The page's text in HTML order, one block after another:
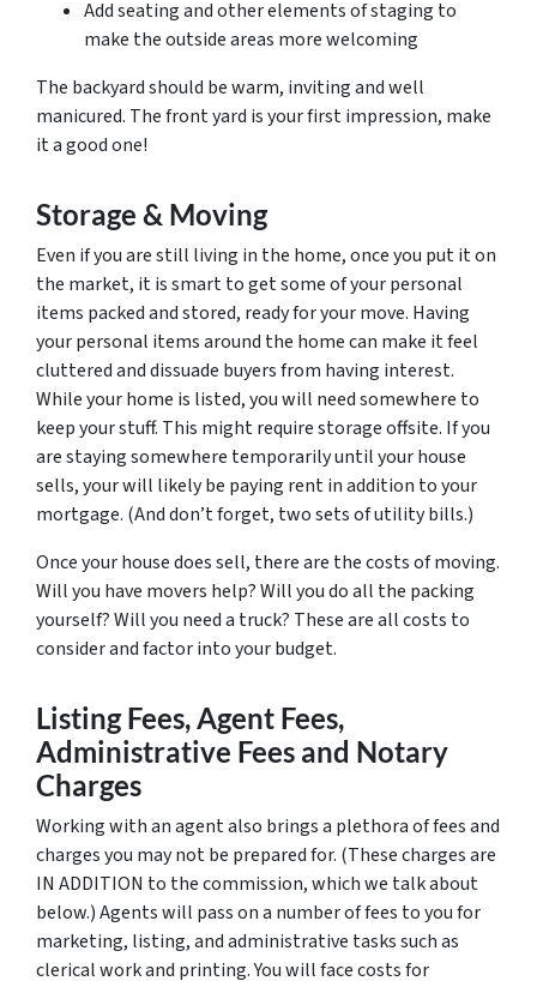
Add seating and other elements of staging to
make the outside areas more welcoming
The backyard should be warm, inviting and well
manicured. The front yard is your first impression, make
it a good one!
Storage & Moving
Even if you are still living in the home, once you put it on
the market, it is smart to get some of your personal
items packed and stored, ready for your move. Having
your personal items around the home can make it feel
cluttered and dissuade buyers from having interest.
While your home is listed, you will need somewhere to
keep your stuff. This might require storage offsite. If you
are staying somewhere temporarily until your house
sells, your will likely be paying rent in addition to your
mortgage. (And don’t forget, two sets of utility bills.)
Once your house does sell, there are the costs of moving.
Will you have movers help? Will you do all the packing
yourself? Will you need a truck? These are all costs to
consider and factor into your budget.
Listing Fees, Agent Fees,
Administrative Fees and Notary
Charges
Working with an agent also brings a plethora of fees and
charges you may not be prepared for. (These charges are
IN ADDITION to the commission, which we talk about
below.) Agents will pass on a number of fees to you for
marketing, listing, and administrative tasks such as
clerical work and printing. You will face costs for